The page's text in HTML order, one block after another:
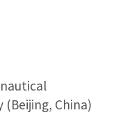
(Beijing, China)